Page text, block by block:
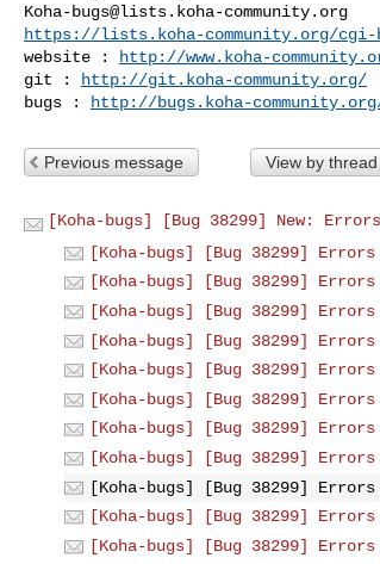
Koha-bugs@lists.koha-community.org
https://lists.koha-community.org/
website :
http://www.koha-
git :
http://git.koha-community.org/
bugs :
http://bugs.koha-
Previous message View by thread
[Koha-bugs] [Bug 38299] New:
[Koha-bugs] [Bug 38299]
[Koha-bugs] [Bug 38299]
[Koha-bugs] [Bug 38299]
[Koha-bugs] [Bug 38299]
[Koha-bugs] [Bug 38299]
[Koha-bugs] [Bug 38299]
[Koha-bugs] [Bug 38299]
[Koha-bugs] [Bug 38299]
[Koha-bugs] [Bug 38299]
[Koha-bugs] [Bug 38299]
[Koha-bugs] [Bug 38299]